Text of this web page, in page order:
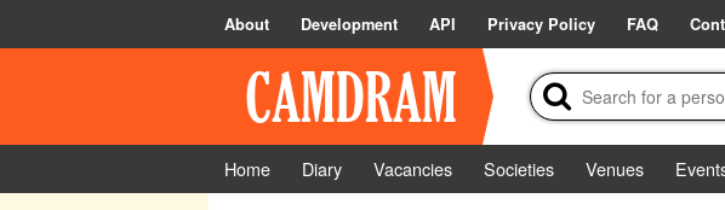
About Development API Privacy Policy FAQ
Home Diary Vacancies Societies Venues